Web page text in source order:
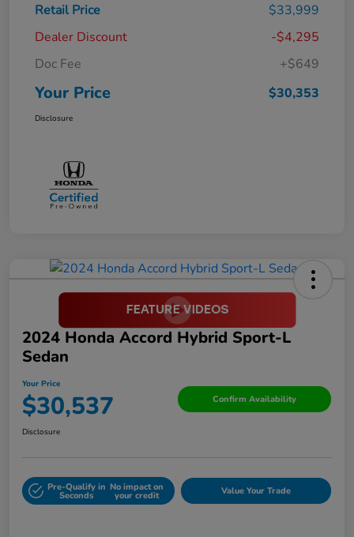
Retail Price
$33,999
Dealer Discount
-$4,295
Doc Fee
+$649
Your Price $30,353
Disclosure
2024 Honda Accord Hybrid Sport-L
Sedan
Your Price
$30,537 Confirm Availability
Disclosure
Pre-Qualify in
Seconds
No impact on
your credit Value Your Trade